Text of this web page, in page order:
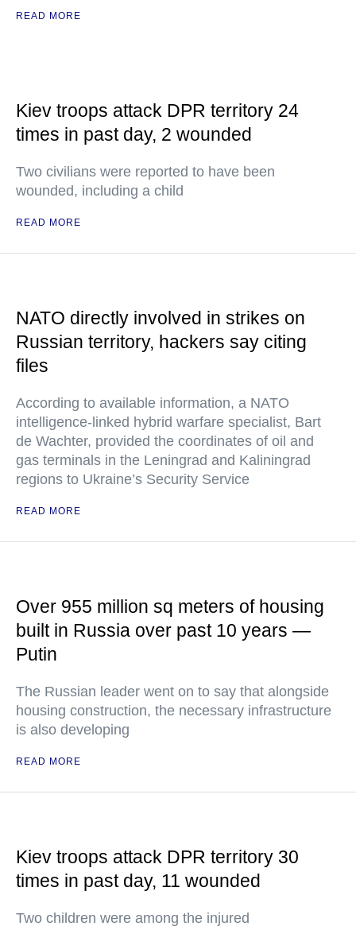
READ MORE
Kiev troops attack DPR territory 24
times in past day, 2 wounded
Two civilians were reported to have been
wounded, including a child
READ MORE
NATO directly involved in strikes on
Russian territory, hackers say citing
files
According to available information, a NATO
intelligence-linked hybrid warfare specialist, Bart
de Wachter, provided the coordinates of oil and
gas terminals in the Leningrad and Kaliningrad
regions to Ukraine’s Security Service
READ MORE
Over 955 million sq meters of housing
built in Russia over past 10 years —
Putin
The Russian leader went on to say that alongside
housing construction, the necessary infrastructure
is also developing
READ MORE
Kiev troops attack DPR territory 30
times in past day, 11 wounded
Two children were among the injured